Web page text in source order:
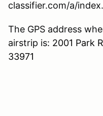
classifier.com/a/
The GPS address
airstrip is: 2001 Park
33971